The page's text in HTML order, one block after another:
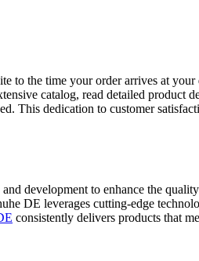
to the time your order arrives at
catalog, read detailed product
This dedication to customer
development to enhance the
DE leverages cutting-edge
consistently delivers products that